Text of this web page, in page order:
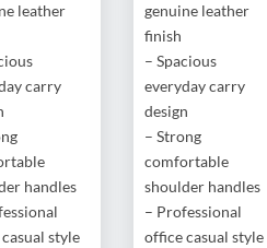
leather
carry
handles
style
genuine leather
finish
– Spacious
everyday carry
design
– Strong
comfortable
shoulder handles
– Professional
office casual style